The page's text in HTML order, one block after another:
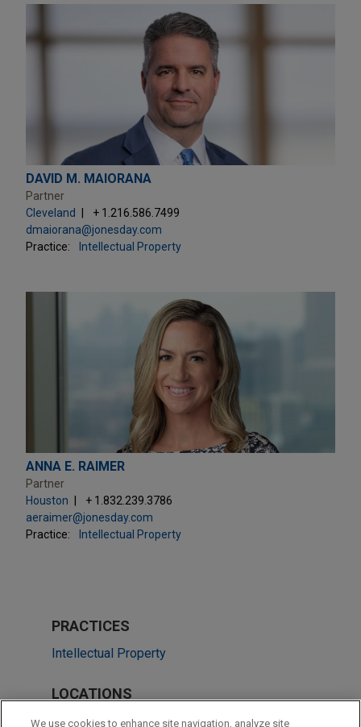
DAVID M. MAIORANA
Partner
Cleveland
+ 1.216.586.7499
dmaiorana@jonesday.com
Practice:
Intellectual Property
ANNA E. RAIMER
Partner
Houston
+ 1.832.239.3786
aeraimer@jonesday.com
Practice:
Intellectual Property
PRACTICES
Intellectual Property
LOCATIONS
Atlanta
We use cookies to enhance site navigation, analyze site